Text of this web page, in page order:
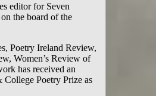
editor for Seven
the board of the
Poetry Ireland Review,
Women’s Review of
has received an
College Poetry Prize as